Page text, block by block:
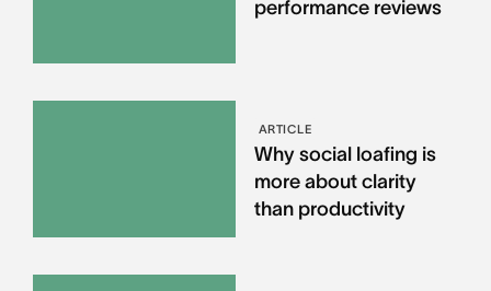
performance reviews
ARTICLE
Why social loafing is
more about clarity
than productivity